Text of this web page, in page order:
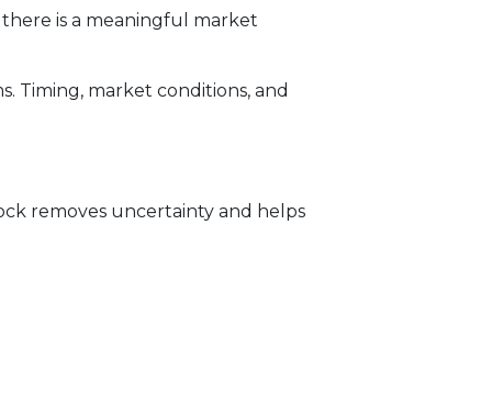
is a meaningful market
Timing, market conditions, and
removes uncertainty and helps